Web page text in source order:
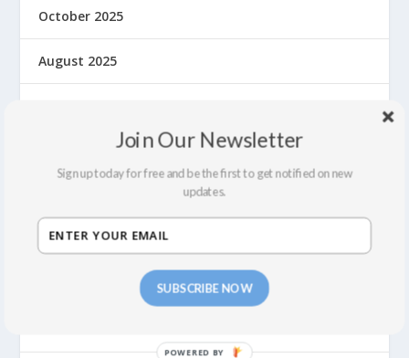
October 2025
August 2025
January 2025
SUBSCRIBE NOW
Join Our Newsletter
Sign up today for free and be the first to get notified on new
updates.